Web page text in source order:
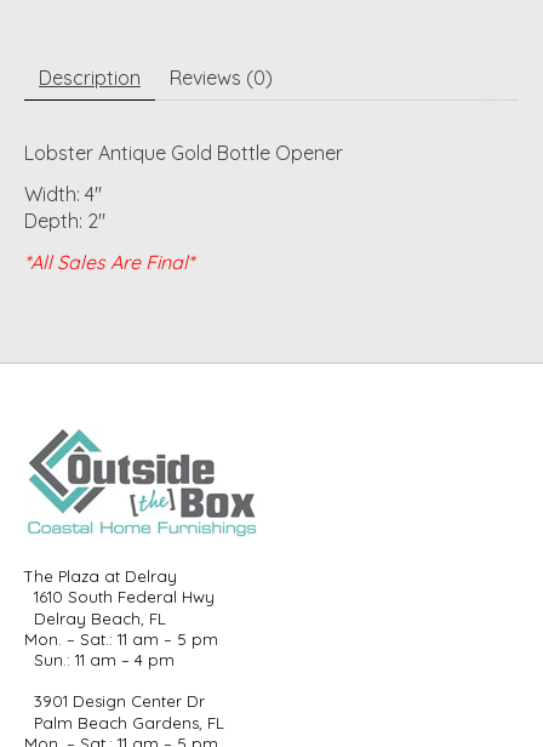
Description Reviews (0)
Lobster Antique Gold Bottle Opener
Width: 4"
Depth: 2"
*All Sales Are Final*
The Plaza at Delray
1610 South Federal Hwy
Delray Beach, FL
Mon. – Sat.: 11 am – 5 pm
Sun.: 11 am – 4 pm
3901 Design Center Dr
Palm Beach Gardens, FL
Mon. – Sat.: 11 am – 5 pm